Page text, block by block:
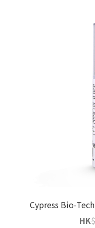
Cypress Bio-
HK$